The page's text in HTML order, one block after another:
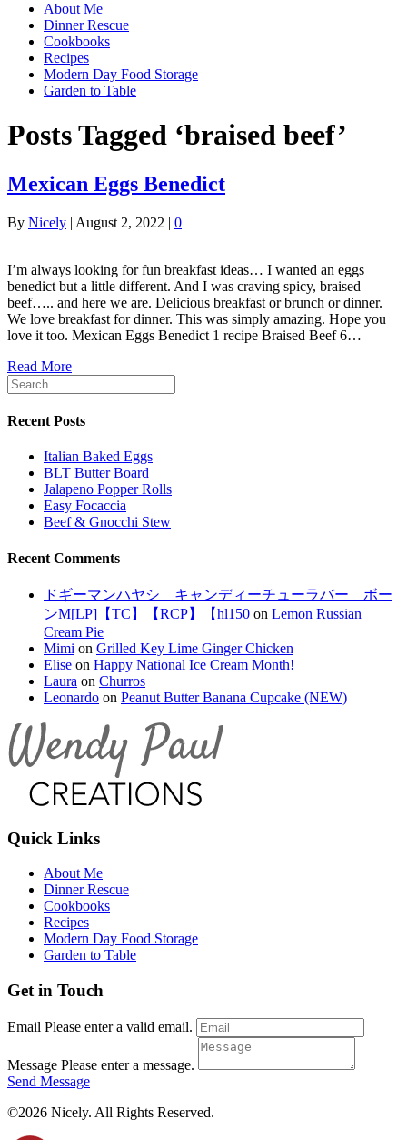
About Me
Dinner Rescue
Cookbooks
Recipes
Modern Day Food Storage
Garden to Table
Posts Tagged ‘braised beef’
Mexican Eggs Benedict
By Nicely | August 2, 2022 | 0
I’m always looking for fun breakfast ideas… I wanted an eggs
benedict but a little different. And I was craving spicy, braised
beef….. and here we are. Delicious breakfast or brunch or dinner.
We love breakfast for dinner. This was simply amazing. Hope you
love it too. Mexican Eggs Benedict 1 recipe Braised Beef 6…
Read More
Recent Posts
Italian Baked Eggs
BLT Butter Board
Jalapeno Popper Rolls
Easy Focaccia
Beef & Gnocchi Stew
Recent Comments
ドギーマンハヤシ キャンディーチューラバー ボー
ンM[LP]【TC】【RCP】【hl150 on Lemon Russian
Cream Pie
Mimi on Grilled Key Lime Ginger Chicken
Elise on Happy National Ice Cream Month!
Laura on Churros
Leonardo on Peanut Butter Banana Cupcake (NEW)
Quick Links
About Me
Dinner Rescue
Cookbooks
Recipes
Modern Day Food Storage
Garden to Table
Get in Touch
Email Please enter a valid email.
Message Please enter a message.
Send Message
©2026 Nicely. All Rights Reserved.